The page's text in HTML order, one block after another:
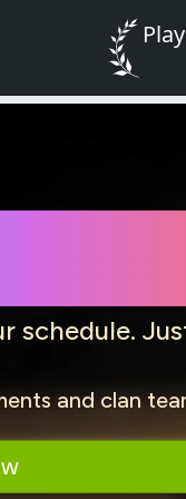
schedule.
and clan